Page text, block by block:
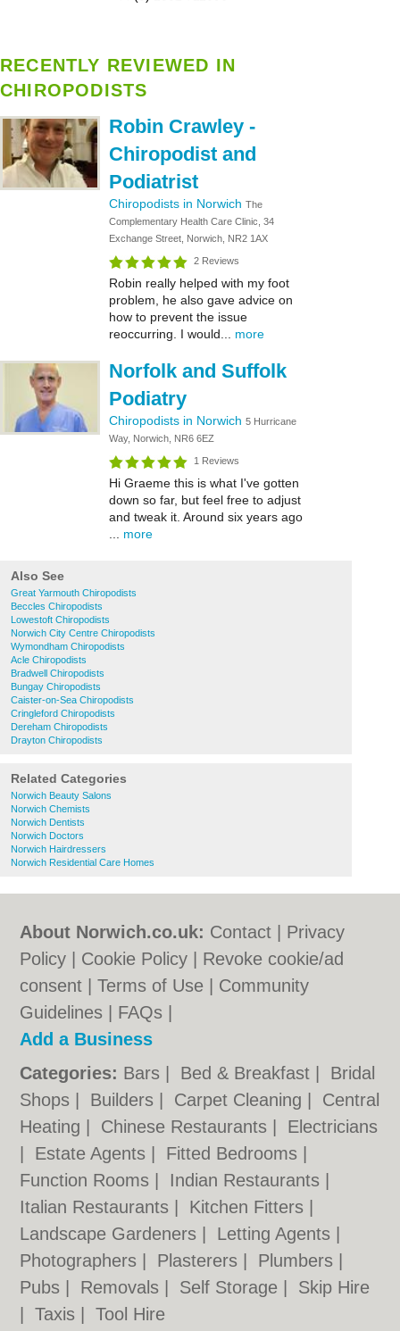
RECENTLY REVIEWED IN
CHIROPODISTS
Robin Crawley -
Chiropodist and
Podiatrist
Chiropodists in Norwich The
Complementary Health Care Clinic, 34
Exchange Street, Norwich, NR2 1AX
2 Reviews
Robin really helped with my foot
problem, he also gave advice on
how to prevent the issue
reoccurring. I would... more
Norfolk and Suffolk
Podiatry
Chiropodists in Norwich 5 Hurricane
Way, Norwich, NR6 6EZ
1 Reviews
Hi Graeme this is what I've gotten
down so far, but feel free to adjust
and tweak it. Around six years ago
more
Also See
Great Yarmouth Chiropodists
Beccles Chiropodists
Lowestoft Chiropodists
Norwich City Centre Chiropodists
Wymondham Chiropodists
Acle Chiropodists
Bradwell Chiropodists
Bungay Chiropodists
Caister-on-Sea Chiropodists
Cringleford Chiropodists
Dereham Chiropodists
Drayton Chiropodists
Related Categories
Norwich Beauty Salons
Norwich Chemists
Norwich Dentists
Norwich Doctors
Norwich Hairdressers
Norwich Residential Care Homes
About Norwich.co.uk: Contact
Privacy
Policy
Cookie Policy
Revoke cookie/ad
consent |Terms of Use
Community
Guidelines
FAQs
Add a Business
Categories: Bars Bed & Breakfast
Bridal
Shops
Builders Carpet Cleaning
Central
Heating
Chinese Restaurants
Electricians
Estate Agents Fitted Bedrooms
Function Rooms
Indian Restaurants
Italian Restaurants
Kitchen Fitters
Landscape Gardeners
Letting Agents
Photographers
Plasterers Plumbers
Pubs
Removals Self Storage
Skip Hire
|Taxis |Tool Hire